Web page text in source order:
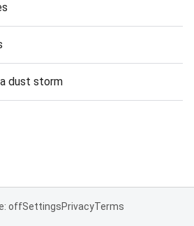
dust storm
offSettingsPrivacyTerms